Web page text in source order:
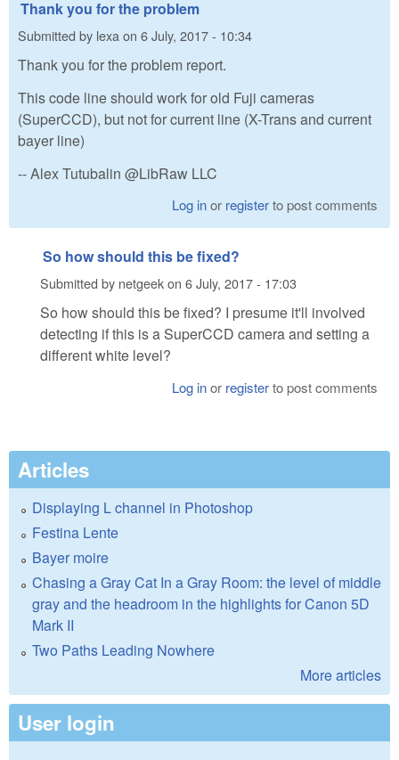
Thank you for the problem
Submitted by lexa on 6 July, 2017 - 10:34
Thank you for the problem report.
This code line should work for old Fuji cameras
(SuperCCD), but not for current line (X-Trans and current
bayer line)
-- Alex Tutubalin @LibRaw LLC
Log inor registerto post comments
So how should this be fixed?
Submitted by netgeekon 6 July, 2017 - 17:03
So how should this be fixed? I presume it'll involved
detecting if this is a SuperCCD camera and setting a
different white level?
Log inor registerto post comments
Articles
Displaying L channel in Photoshop
Festina Lente
Bayer moire
Chasing a Gray Cat In a Gray Room: the level of middle
gray and the headroom in the highlights for Canon 5D
Mark II
Two Paths Leading Nowhere
More articles
User login